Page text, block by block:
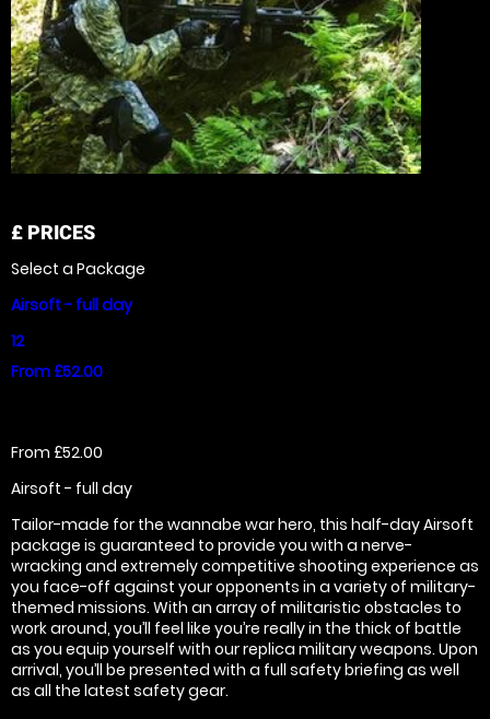
£ PRICES
Select a Package
Airsoft - full day
12
From £52.00
From £52.00
Airsoft - full day
Tailor-made for the wannabe war hero, this half-day Airsoft
package is guaranteed to provide you with a nerve-
wracking and extremely competitive shooting experience as
you face-off against your opponents in a variety of military-
themed missions. With an array of militaristic obstacles to
work around, you’ll feel like you’re really in the thick of battle
as you equip yourself with our replica military weapons. Upon
arrival, you’ll be presented with a full safety briefing as well
as all the latest safety gear.